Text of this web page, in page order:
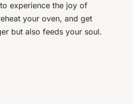
experience the joy of
your oven, and get
but also feeds your soul.